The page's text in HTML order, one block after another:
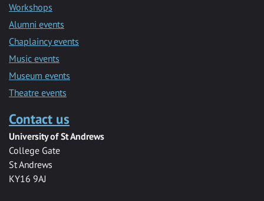
Workshops
Alumni events
Chaplaincy events
Music events
Museum events
Theatre events
Contact us
University of St Andrews
College Gate
St Andrews
KY16 9AJ